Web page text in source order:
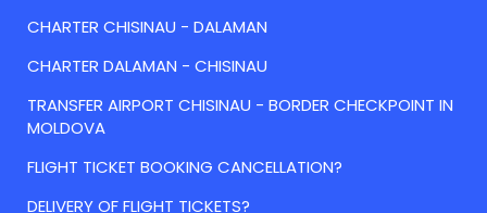
CHARTER CHISINAU - DALAMAN
CHARTER DALAMAN - CHISINAU
TRANSFER AIRPORT CHISINAU - BORDER CHECKPOINT IN
MOLDOVA
FLIGHT TICKET BOOKING CANCELLATION?
DELIVERY OF FLIGHT TICKETS?